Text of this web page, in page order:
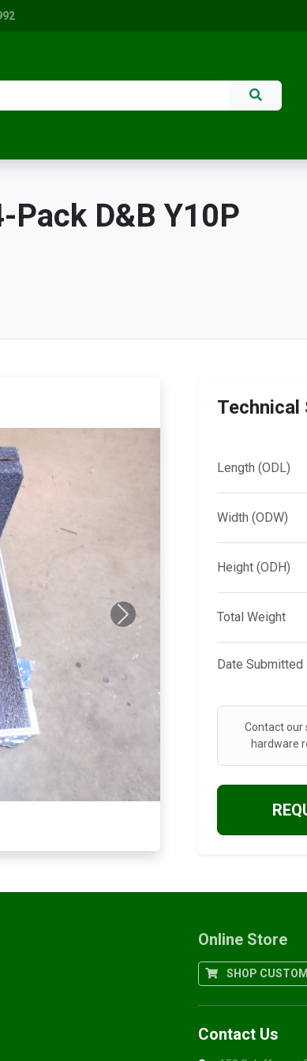
Pack D&B Y10P
Next
Length (ODL)
Width (ODW)
Height (ODH)
Total Weight
Date Submitted
Contact our
hardware
Online Store
SHOP
Contact Us